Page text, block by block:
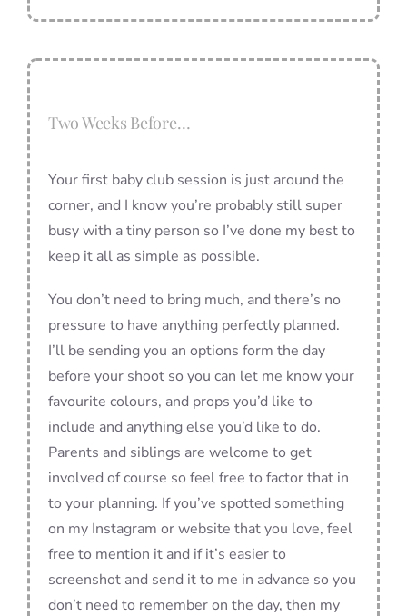
Two Weeks Before…
Your first baby club session is just around the
corner, and I know you’re probably still super
busy with a tiny person so I’ve done my best to
keep it all as simple as possible.
You don’t need to bring much, and there’s no
pressure to have anything perfectly planned.
I’ll be sending you an options form the day
before your shoot so you can let me know your
favourite colours, and props you’d like to
include and anything else you’d like to do.
Parents and siblings are welcome to get
involved of course so feel free to factor that in
to your planning. If you’ve spotted something
on my Instagram or website that you love, feel
free to mention it and if it’s easier to
screenshot and send it to me in advance so you
don’t need to remember on the day, then my